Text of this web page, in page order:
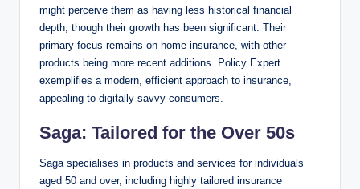
might perceive them as having less historical financial
depth, though their growth has been significant. Their
primary focus remains on home insurance, with other
products being more recent additions. Policy Expert
exemplifies a modern, efficient approach to insurance,
appealing to digitally savvy consumers.
Saga: Tailored for the Over 50s
Saga specialises in products and services for individuals
aged 50 and over, including highly tailored insurance